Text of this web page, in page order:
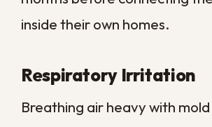
When someone in the household
has a health condition, keeping
priority rather than a cosmetic one.
the source instead of relying on air